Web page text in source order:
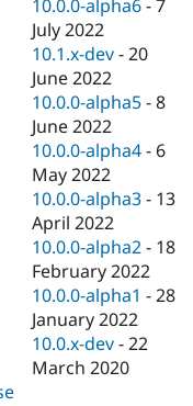
10.0.0-alpha6 -7
July 2022
10.1.x-dev -20
June 2022
10.0.0-alpha5 -8
June 2022
10.0.0-alpha4 - 6
May 2022
10.0.0-alpha3 - 13
April 2022
10.0.0-alpha2 - 18
February 2022
10.0.0-alpha1 -28
January 2022
10.0.x-dev -22
March 2020